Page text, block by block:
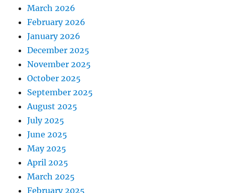
March 2026
February 2026
January 2026
December 2025
November 2025
October 2025
September 2025
August 2025
July 2025
June 2025
May 2025
April 2025
March 2025
February 2025